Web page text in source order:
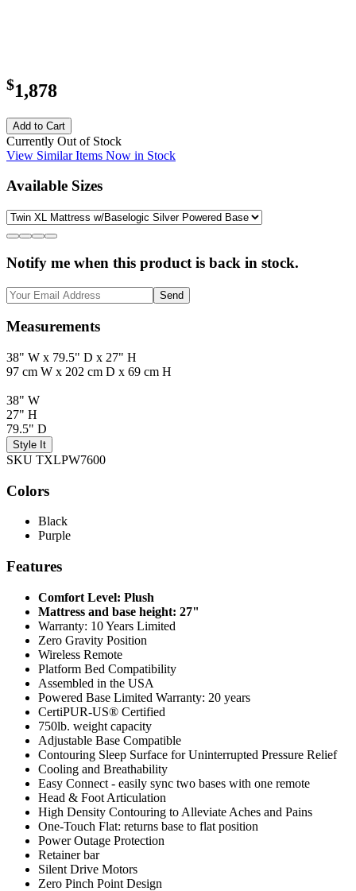
$1,878
Add to Cart
Currently Out of Stock
View Similar Items Now in Stock
Available Sizes
Notify me when this product is back in stock.
Send
Measurements
38" W x 79.5" D x 27" H
97 cm W x 202 cm D x 69 cm H
38" W
27" H
79.5" D
Style It
SKU TXLPW7600
Colors
Black
Purple
Features
Comfort Level: Plush
Mattress and base height: 27"
Warranty: 10 Years Limited
Zero Gravity Position
Wireless Remote
Platform Bed Compatibility
Assembled in the USA
Powered Base Limited Warranty: 20 years
CertiPUR-US® Certified
750lb. weight capacity
Adjustable Base Compatible
Contouring Sleep Surface for Uninterrupted Pressure Relief
Cooling and Breathability
Easy Connect - easily sync two bases with one remote
Head & Foot Articulation
High Density Contouring to Alleviate Aches and Pains
One-Touch Flat: returns base to flat position
Power Outage Protection
Retainer bar
Silent Drive Motors
Zero Pinch Point Design